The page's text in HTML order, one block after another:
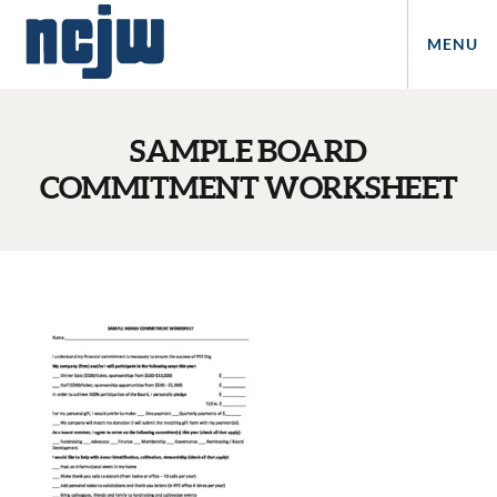
MENU
SAMPLE BOARD
COMMITMENT WORKSHEET